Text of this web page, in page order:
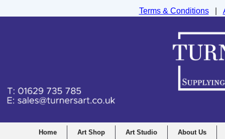
Home Art Shop Art Studio About Us
Terms & Conditions|